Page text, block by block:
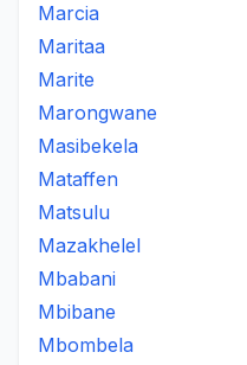
Marcia
Maritaa
Marite
Marongwane
Masibekela
Mataffen
Matsulu
Mazakhelel
Mbabani
Mbibane
Mbombela